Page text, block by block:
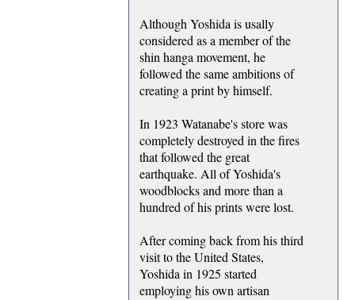
Although Yoshida is usally
considered as a member of the
shin hanga movement, he
followed the same ambitions of
creating a print by himself.
In 1923 Watanabe's store was
completely destroyed in the fires
that followed the great
earthquake. All of Yoshida's
woodblocks and more than a
hundred of his prints were lost.
After coming back from his third
visit to the United States,
Yoshida in 1925 started
employing his own artisan